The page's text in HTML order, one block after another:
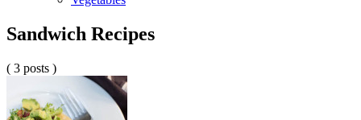
Sandwich Recipes
( 3 posts )